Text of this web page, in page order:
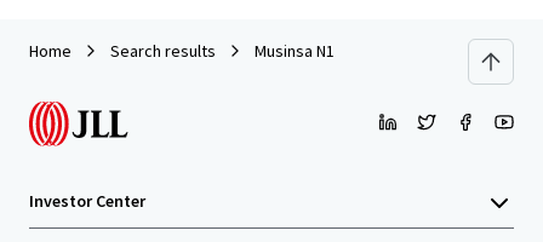
Home Search results Musinsa N1
Investor Center